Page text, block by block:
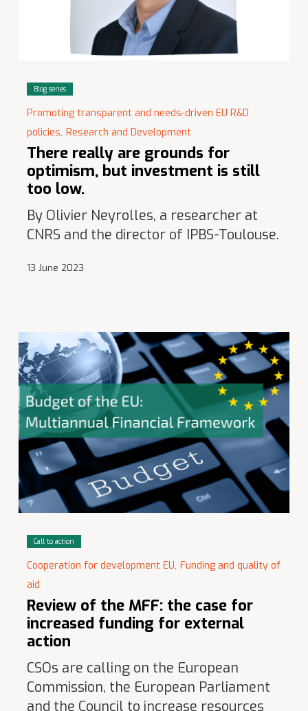
Blog series
Promoting transparent and needs-driven EU R&D
policies, Research and Development
There really are grounds for
optimism, but investment is still
too low.
By Olivier Neyrolles, a researcher at
CNRS and the director of IPBS-Toulouse.
13 June 2023
Call to action
Cooperation for development EU, Funding and quality of
aid
Review of the MFF: the case for
increased funding for external
action
CSOs are calling on the European
Commission, the European Parliament
and the Council to increase resources